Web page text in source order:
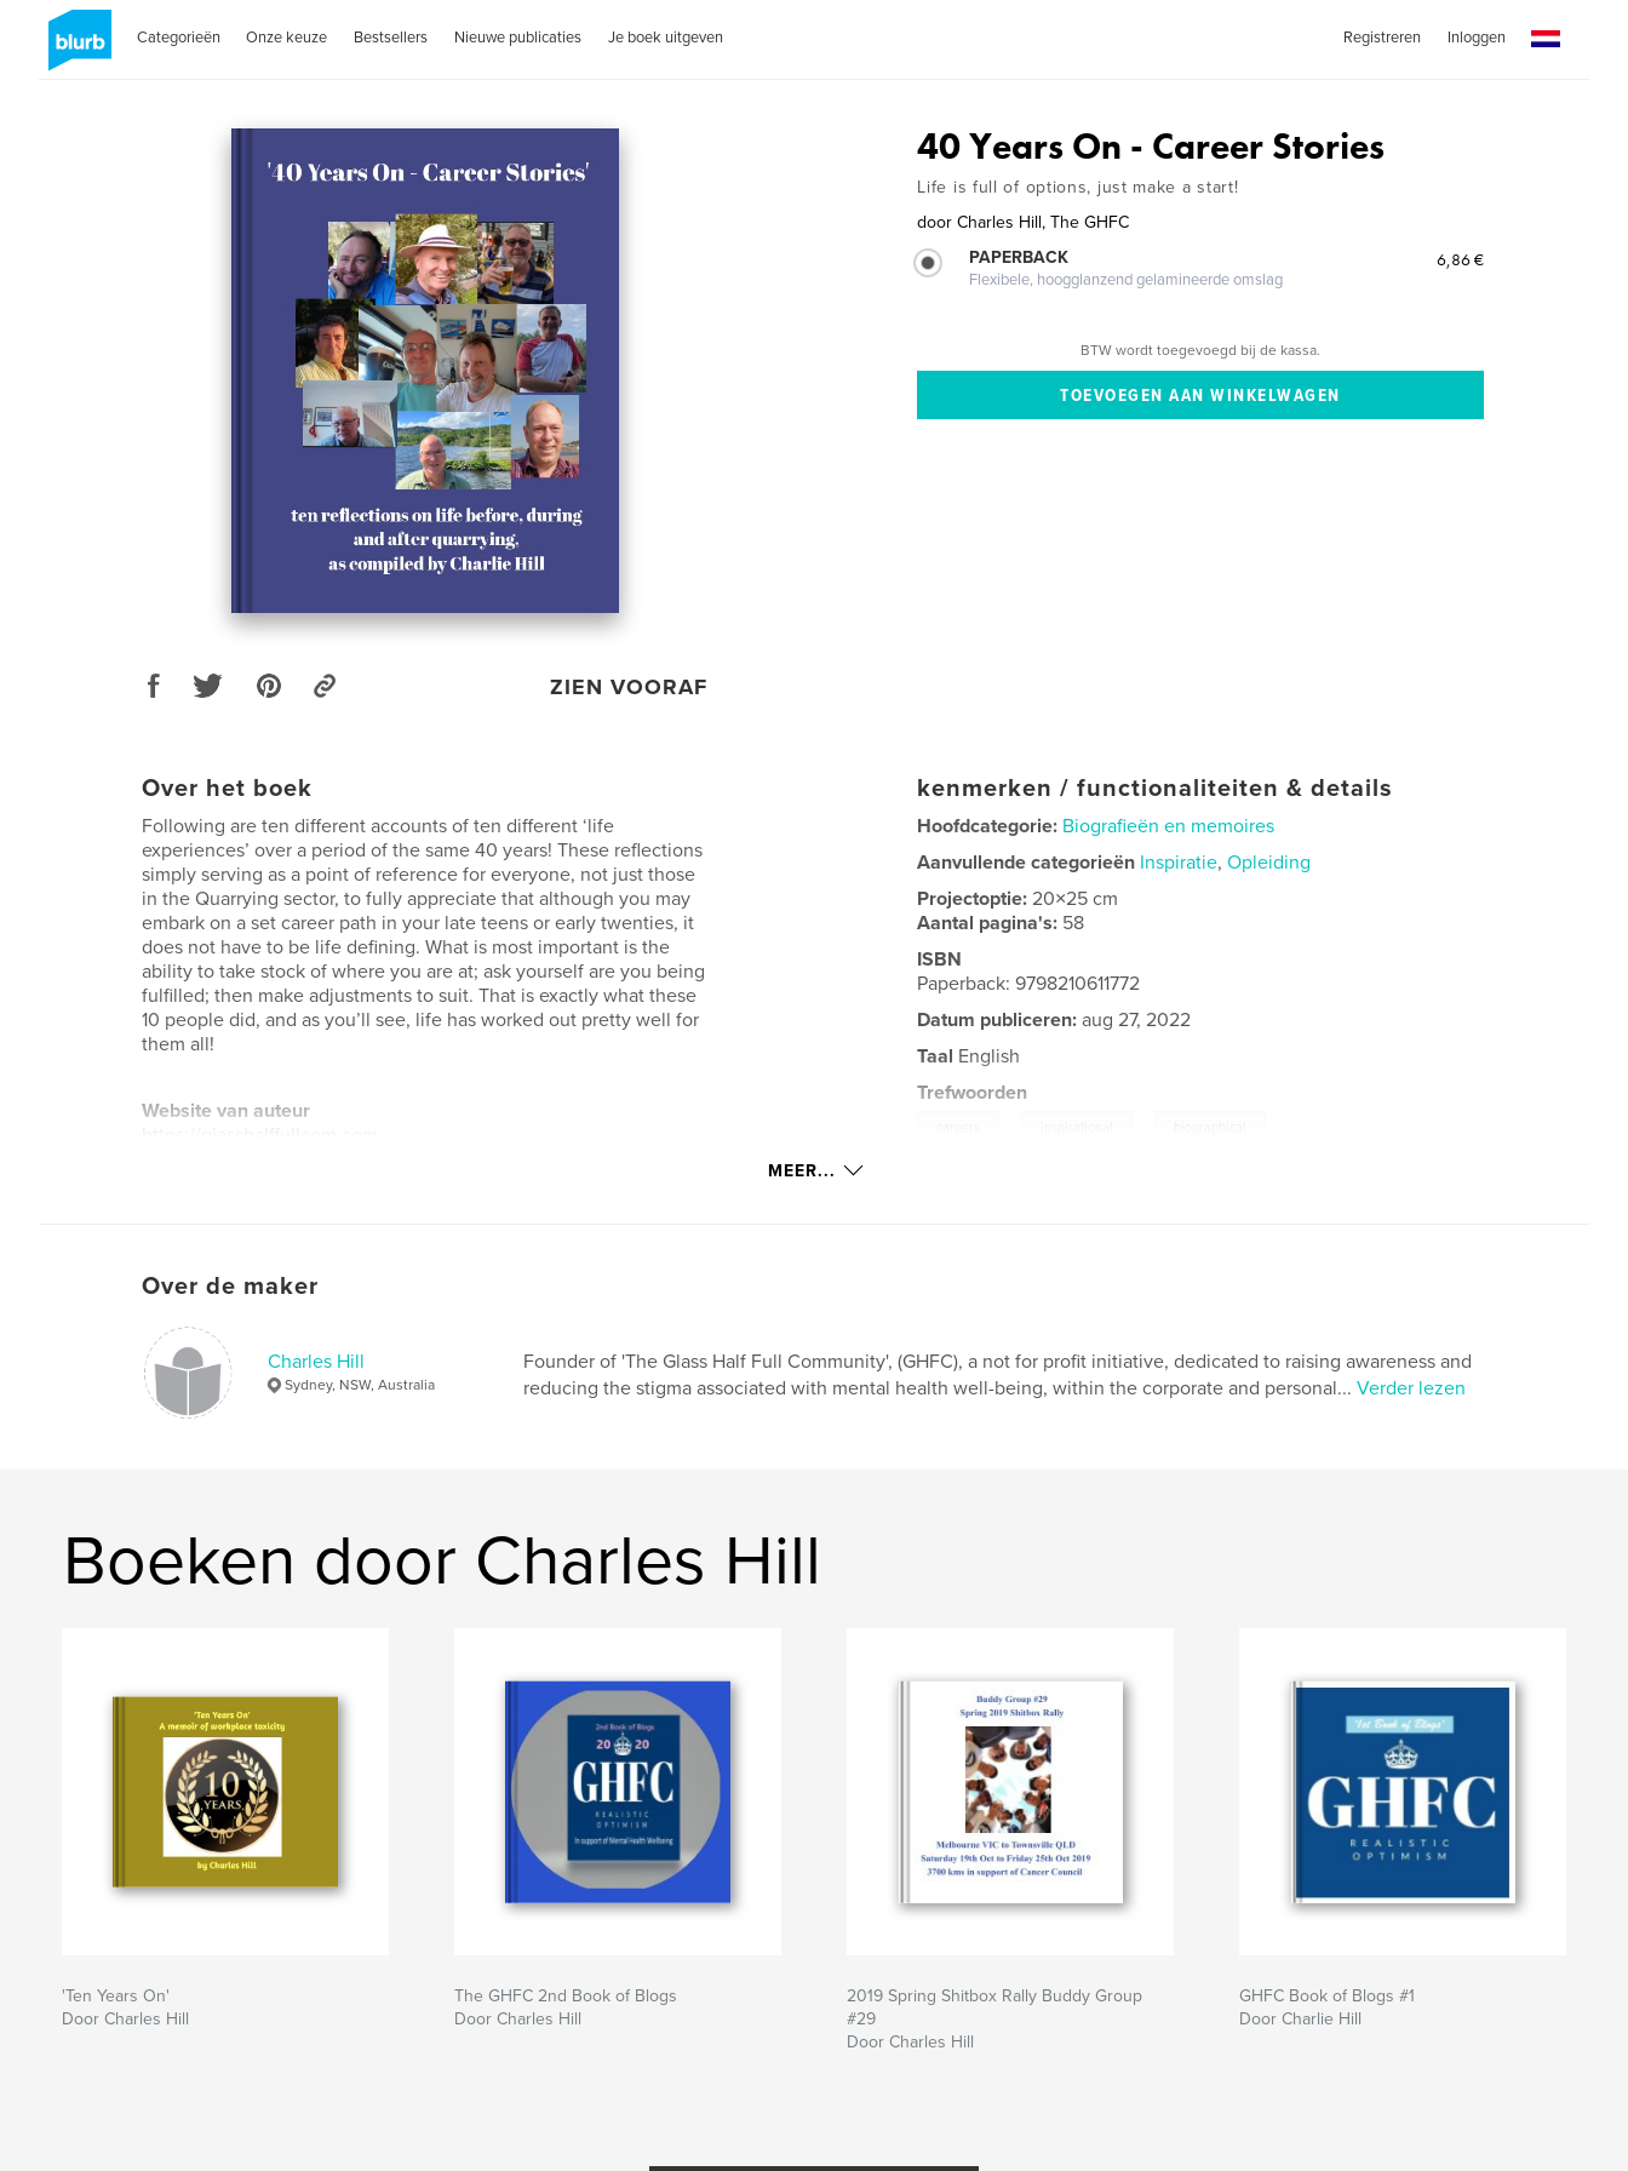
Categorieën Onze keuze Bestsellers Nieuwe publicaties Je boek uitgeven Registreren Inloggen
ZIEN VOORAF
40 Years On - Career Stories
Life is full of options, just make a start!
door Charles Hill, The GHFC
PAPERBACK
Flexibele, hoogglanzend gelamineerde omslag
6,86 €
BTW wordt toegevoegd bij de kassa.
Over het boek
Following are ten different accounts of ten different ‘life
experiences’ over a period of the same 40 years! These reflections
simply serving as a point of reference for everyone, not just those
in the Quarrying sector, to fully appreciate that although you may
embark on a set career path in your late teens or early twenties, it
does not have to be life defining. What is most important is the
ability to take stock of where you are at; ask yourself are you being
fulfilled; then make adjustments to suit. That is exactly what these
10 people did, and as you’ll see, life has worked out pretty well for
them all!
Website van auteur
kenmerken / functionaliteiten & details
Hoofdcategorie: Biografieën en memoires
Aanvullende categorieën Inspiratie,Opleiding
Projectoptie:20×25 cm
Aantal pagina's: 58
ISBN
Paperback: 9798210611772
Datum publiceren: aug 27, 2022
Taal English
Trefwoorden
MEER...
Over de maker
Charles Hill
Sydney, NSW, Australia
Founder of 'The Glass Half Full Community', (GHFC), a not for profit initiative, dedicated to raising awareness and
reducing the stigma associated with mental health well-being, within the corporate and personal... Verder lezen
Boeken door Charles Hill
'Ten Years On'
Door Charles Hill
The GHFC 2nd Book of Blogs
Door Charles Hill
2019 Spring Shitbox Rally Buddy Group
#29
Door Charles Hill
GHFC Book of Blogs #1
Door Charlie Hill